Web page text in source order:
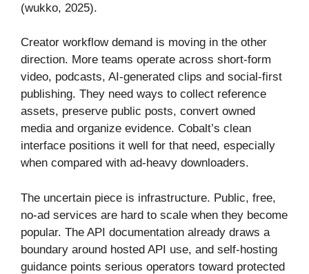
(wukko, 2025).
Creator workflow demand is moving in the other
direction. More teams operate across short-form
video, podcasts, AI-generated clips and social-first
publishing. They need ways to collect reference
assets, preserve public posts, convert owned
media and organize evidence. Cobalt’s clean
interface positions it well for that need, especially
when compared with ad-heavy downloaders.
The uncertain piece is infrastructure. Public, free,
no-ad services are hard to scale when they become
popular. The API documentation already draws a
boundary around hosted API use, and self-hosting
guidance points serious operators toward protected